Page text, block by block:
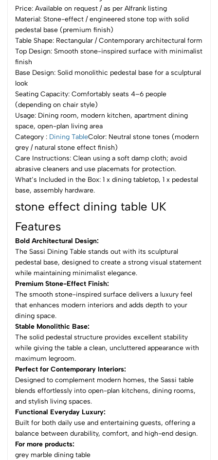
Price: Available on request / as per Alfrank listing
Material: Stone-effect / engineered stone top with solid
pedestal base (premium finish)
Table Shape: Rectangular / Contemporary architectural form
Top Design: Smooth stone-inspired surface with minimalist
finish
Base Design: Solid monolithic pedestal base for a sculptural
look
Seating Capacity: Comfortably seats 4–6 people
(depending on chair style)
Usage: Dining room, modern kitchen, apartment dining
space, open-plan living area
Category : Dining TableColor: Neutral stone tones (modern
grey / natural stone effect finish)
Care Instructions: Clean using a soft damp cloth; avoid
abrasive cleaners and use placemats for protection.
What’s Included in the Box: 1 x dining tabletop, 1 x pedestal
base, assembly hardware.
stone effect dining table UK
Features
Bold Architectural Design:
The Sassi Dining Table stands out with its sculptural
pedestal base, designed to create a strong visual statement
while maintaining minimalist elegance.
Premium Stone-Effect Finish:
The smooth stone-inspired surface delivers a luxury feel
that enhances modern interiors and adds depth to your
dining space.
Stable Monolithic Base:
The solid pedestal structure provides excellent stability
while giving the table a clean, uncluttered appearance with
maximum legroom.
Perfect for Contemporary Interiors:
Designed to complement modern homes, the Sassi table
blends effortlessly into open-plan kitchens, dining rooms,
and stylish living spaces.
Functional Everyday Luxury:
Built for both daily use and entertaining guests, offering a
balance between durability, comfort, and high-end design.
For more products:
grey marble dining table